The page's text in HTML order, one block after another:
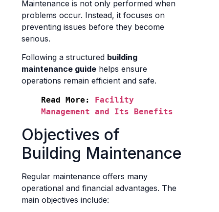
Maintenance is not only performed when
problems occur. Instead, it focuses on
preventing issues before they become
serious.
Following a structured building
maintenance guide helps ensure
operations remain efficient and safe.
Read More:
Facility
Management and Its Benefits
Objectives of
Building Maintenance
Regular maintenance offers many
operational and financial advantages. The
main objectives include: